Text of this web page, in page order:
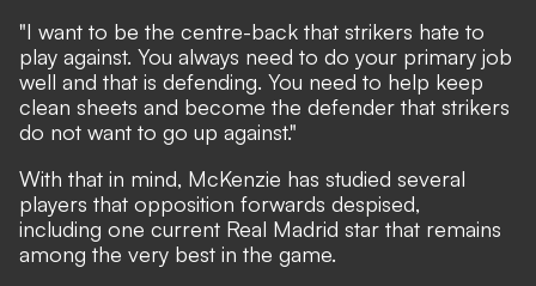
"I want to be the centre-back that strikers hate to
play against. You always need to do your primary job
well and that is defending. You need to help keep
clean sheets and become the defender that strikers
do not want to go up against."
With that in mind, McKenzie has studied several
players that opposition forwards despised,
including one current Real Madrid star that remains
among the very best in the game.